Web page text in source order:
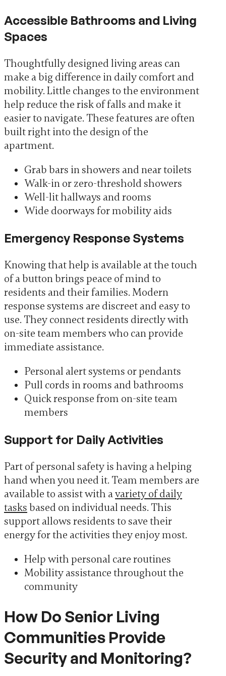
Accessible Bathrooms and Living
Spaces
Thoughtfully designed living areas can
make a big difference in daily comfort and
mobility. Little changes to the environment
help reduce the risk of falls and make it
easier to navigate. These features are often
built right into the design of the
apartment.
Grab bars in showers and near toilets
Walk-in or zero-threshold showers
Well-lit hallways and rooms
Wide doorways for mobility aids
Emergency Response Systems
Knowing that help is available at the touch
of a button brings peace of mind to
residents and their families. Modern
response systems are discreet and easy to
use. They connect residents directly with
on-site team members who can provide
immediate assistance.
Personal alert systems or pendants
Pull cords in rooms and bathrooms
Quick response from on-site team
members
Support for Daily Activities
Part of personal safety is having a helping
hand when you need it. Team members are
available to assist with avariety of daily
tasks based on individual needs. This
support allows residents to save their
energy for the activities they enjoy most.
Help with personal care routines
Mobility assistance throughout the
community
How Do Senior Living
Communities Provide
Security and Monitoring?